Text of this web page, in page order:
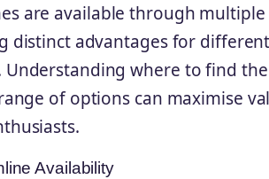
are available through multiple
distinct advantages for
Understanding where to find
of options can maximise
Availability